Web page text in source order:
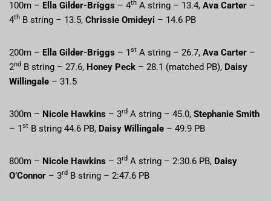
100m – Ella Gilder-Briggs – 4th A string – 13.4, Ava Carter –
4th B string – 13.5, Chrissie Omideyi – 14.6 PB
200m – Ella Gilder-Briggs – 1st A string – 26.7, Ava Carter –
2nd B string – 27.6, Honey Peck – 28.1 (matched PB), Daisy
Willingale – 31.5
300m – Nicole Hawkins – 3rd A string – 45.0, Stephanie Smith
– 1st B string 44.6 PB, Daisy Willingale – 49.9 PB
800m – Nicole Hawkins – 3rd A string – 2:30.6 PB, Daisy
O’Connor – 3rd B string – 2:47.6 PB